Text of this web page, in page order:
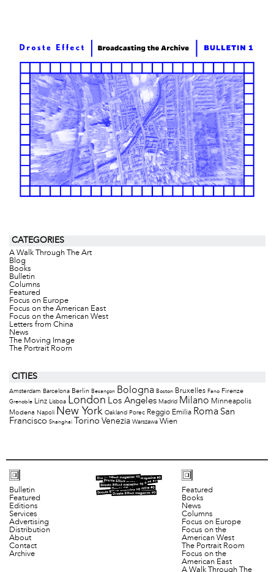
CATEGORIES
A Walk Through The Art
Blog
Books
Bulletin
Columns
Featured
Focus on Europe
Focus on the American East
Focus on the American West
Letters from China
News
The Moving Image
The Portrait Room
CITIES
Amsterdam Barcelona Berlin Besançon Bologna Boston Bruxelles Fano Firenze
Grenoble Linz Lisboa London Los Angeles Madrid Milano Minneapolis
Modena Napoli New York Oakland Porec Reggio Emilia Roma San
Francisco Shanghai Torino Venezia Warszawa Wien
Bulletin
Featured
Editions
Services
Advertising
Distribution
About
Contact
Archive
Featured
Books
News
Columns
Focus on Europe
Focus on the
American West
The Portrait Room
Focus on the
American East
A Walk Through The